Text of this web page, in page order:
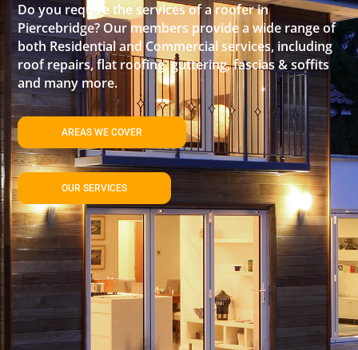
Do you require the services of a roofer in
Piercebridge? Our members provide a wide range of
both Residential and Commercial services, including
roof repairs, flat roofing, guttering, fascias & soffits
and many more.
AREAS WE COVER
OUR SERVICES